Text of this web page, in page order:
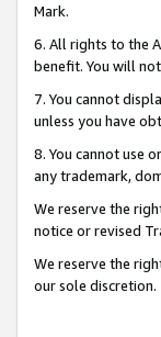
Mark.
6. All rights to the
benefit. You will
7. You cannot
unless you have
8. You cannot use
any trademark,
We reserve the
notice or revised
We reserve the
our sole discretion.